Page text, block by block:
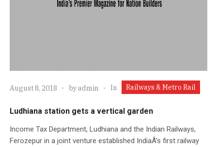
August 8, 2018 byadmin In Railways & Metro Rail
Ludhiana station gets a vertical garden
Income Tax Department, Ludhiana and the Indian Railways,
Ferozepur in a joint venture established IndiaÂ’s first railway